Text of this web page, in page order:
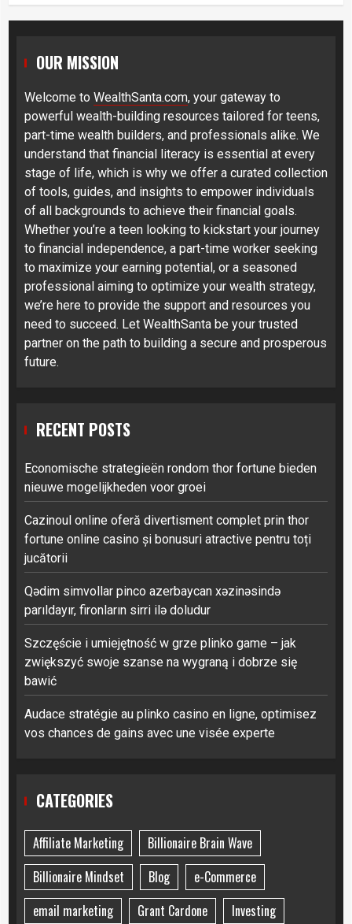
OUR MISSION
Welcome to WealthSanta.com, your gateway to
powerful wealth-building resources tailored for teens,
part-time wealth builders, and professionals alike. We
understand that financial literacy is essential at every
stage of life, which is why we offer a curated collection
of tools, guides, and insights to empower individuals
of all backgrounds to achieve their financial goals.
Whether you’re a teen looking to kickstart your journey
to financial independence, a part-time worker seeking
to maximize your earning potential, or a seasoned
professional aiming to optimize your wealth strategy,
we’re here to provide the support and resources you
need to succeed. Let WealthSanta be your trusted
partner on the path to building a secure and prosperous
future.
RECENT POSTS
Economische strategieën rondom thor fortune bieden
nieuwe mogelijkheden voor groei
Cazinoul online oferă divertisment complet prin thor
fortune online casino și bonusuri atractive pentru toți
jucătorii
Qədim simvollar pinco azerbaycan xəzinəsində
parıldayır, fironların sirri ilə doludur
Szczęście i umiejętność w grze plinko game – jak
zwiększyć swoje szanse na wygraną i dobrze się
bawić
Audace stratégie au plinko casino en ligne, optimisez
vos chances de gains avec une visée experte
CATEGORIES
Affiliate Marketing
Billionaire Brain Wave
Billionaire Mindset
Blog
e-Commerce
email marketing
Grant Cardone Investing